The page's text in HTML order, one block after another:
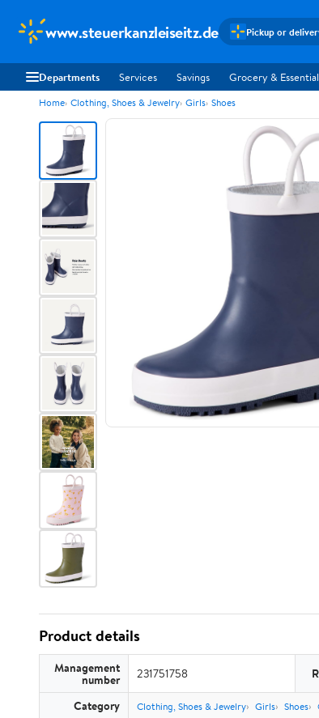
www.steuerkanzleiseitz.de Pickup or
Departments Services Savings Grocery &
Home Clothing, Shoes & Jewelry Girls Shoes
Product details
Management
number 231751758
Category Clothing, Shoes & Jewelry Girls Shoes